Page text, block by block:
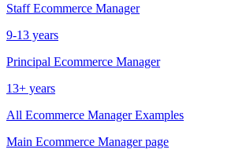
Staff Ecommerce Manager
9-13 years
Principal Ecommerce Manager
13+ years
All Ecommerce ManagerExamples
Main Ecommerce Managerpage